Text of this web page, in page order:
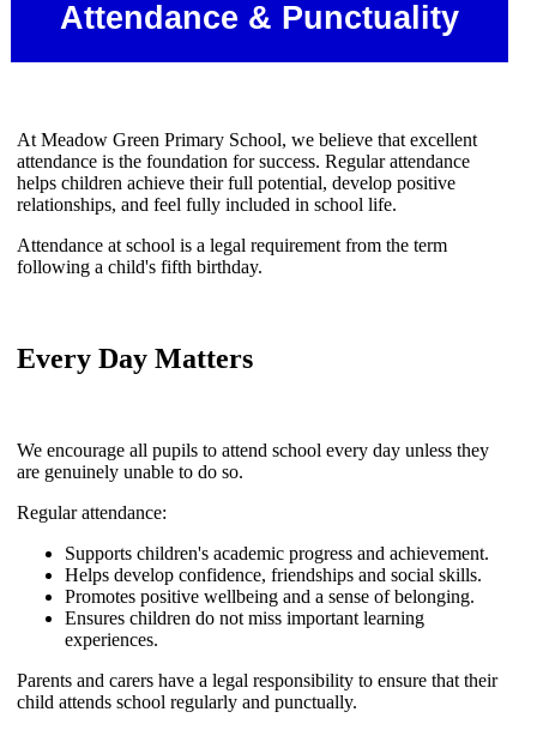
Attendance & Punctuality
At Meadow Green Primary School, we believe that excellent
attendance is the foundation for success. Regular attendance
helps children achieve their full potential, develop positive
relationships, and feel fully included in school life.
Attendance at school is a legal requirement from the term
following a child's fifth birthday.
Every Day Matters
We encourage all pupils to attend school every day unless they
are genuinely unable to do so.
Regular attendance:
Supports children's academic progress and achievement.
Helps develop confidence, friendships and social skills.
Promotes positive wellbeing and a sense of belonging.
Ensures children do not miss important learning
experiences.
Parents and carers have a legal responsibility to ensure that their
child attends school regularly and punctually.